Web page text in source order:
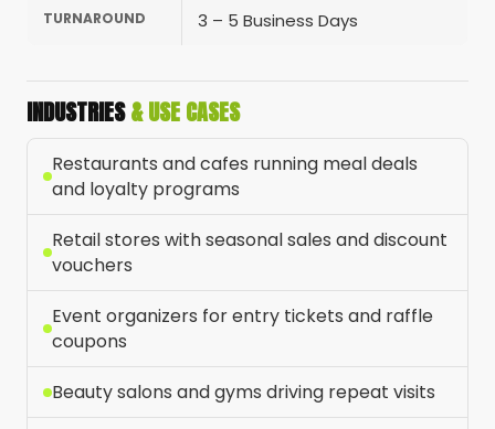
TURNAROUND 3 – 5 Business Days
INDUSTRIES& USE CASES
Restaurants and cafes running meal deals
and loyalty programs
Retail stores with seasonal sales and discount
vouchers
Event organizers for entry tickets and raffle
coupons
Beauty salons and gyms driving repeat visits